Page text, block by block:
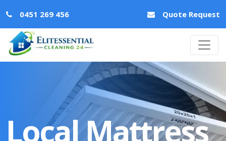
0451 269 456 Quote Request
Local Mattress